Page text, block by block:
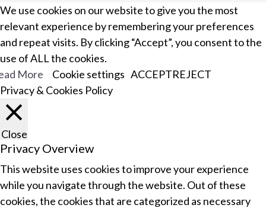
We use cookies on our website to give you the most
relevant experience by remembering your preferences
and repeat visits. By clicking “Accept”, you consent to the
use of ALL the cookies.
More
Cookie settings ACCEPTREJECT
Privacy & Cookies Policy
Close
Privacy Overview
This website uses cookies to improve your experience
while you navigate through the website. Out of these
cookies, the cookies that are categorized as necessary